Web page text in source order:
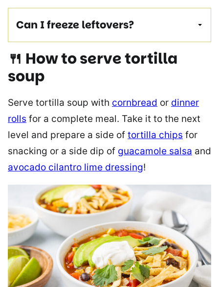
Can I freeze leftovers?
🍴 How to serve tortilla
soup
Serve tortilla soup with cornbread or dinner
rolls for a complete meal. Take it to the next
level and prepare a side of tortilla chips for
snacking or a side dip of guacamole salsa and
avocado cilantro lime dressing!